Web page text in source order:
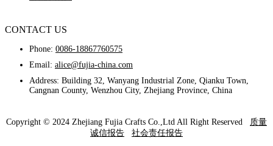
CONTACT US
Phone: 0086-18867760575
Email: alice@fujia-china.com
Address: Building 32, Wanyang Industrial Zone, Qianku Town,
Cangnan County, Wenzhou City, Zhejiang Province, China
Copyright © 2024 Zhejiang Fujia Crafts Co.,Ltd All Right Reserved 质量
诚信报告
社会责任报告